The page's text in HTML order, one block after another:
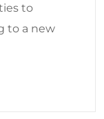
to
to a new